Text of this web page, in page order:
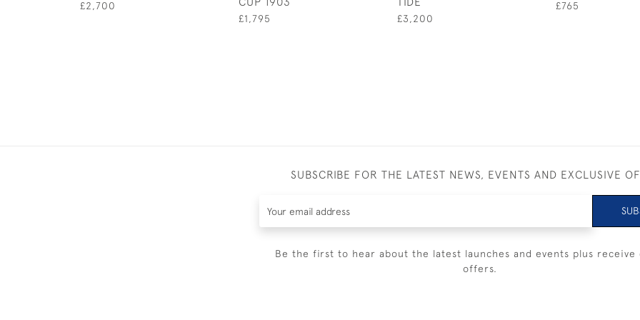
£2,700
£1,795 £3,200
£765
SUBSCRIBE FOR THE LATEST NEWS, EVENTS AND EXCLUSIVE
Be the first to hear about the latest launches and events plus receive
offers.